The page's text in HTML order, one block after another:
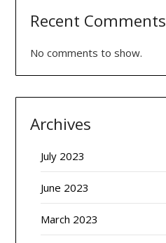
Recent Comments
No comments to show.
Archives
July 2023
June 2023
March 2023